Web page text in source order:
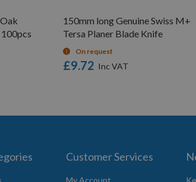
150mm long Genuine Swiss M+
Tersa Planer Blade Knife
On request
£9.72
Customer Services
My Account